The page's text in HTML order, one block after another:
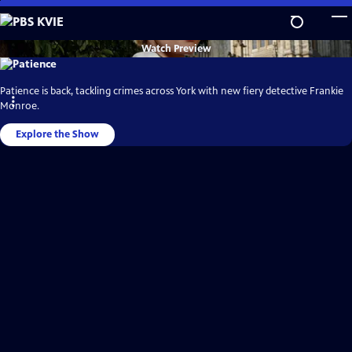
Skip
to
Main
Content
Video
WatchPreview
Patience is back, tackling crimes across York with new fiery detective Frankie
Monroe.
Explore the Show